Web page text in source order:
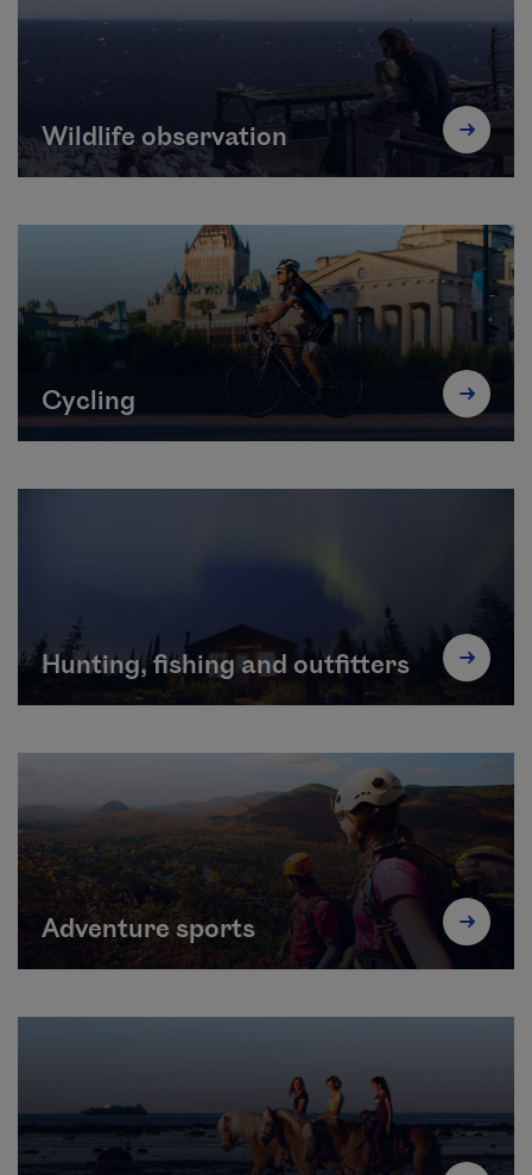
Wildlife observation
Cycling
Hunting, fishing and outfitters
Adventure sports